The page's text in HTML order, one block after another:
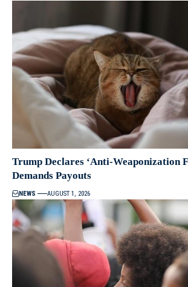
Trump Declares ‘Anti-Weaponization
Demands Payouts
NEWS AUGUST 1, 2026